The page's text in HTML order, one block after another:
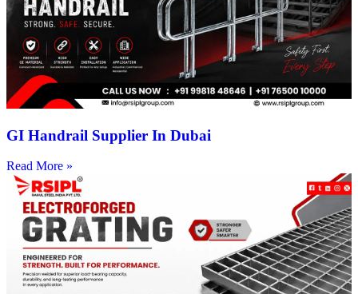
GI Handrail Supplier In Dubai
Read More »